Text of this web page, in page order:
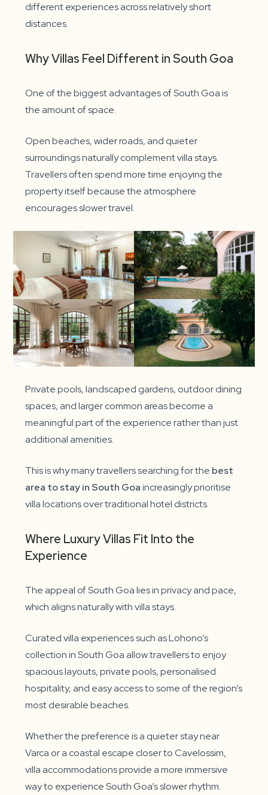
different experiences across relatively short
distances.
Why Villas Feel Different in South Goa
One of the biggest advantages of South Goa is
the amount of space.
Open beaches, wider roads, and quieter
surroundings naturally complement villa stays.
Travellers often spend more time enjoying the
property itself because the atmosphere
encourages slower travel.
Private pools, landscaped gardens, outdoor dining
spaces, and larger common areas become a
meaningful part of the experience rather than just
additional amenities.
This is why many travellers searching for the best
area to stay in South Goaincreasingly prioritise
villa locations over traditional hotel districts.
Where Luxury Villas Fit Into the
Experience
The appeal of South Goa lies in privacy and pace,
which aligns naturally with villa stays.
Curated villa experiences such as Lohono’s
collection in South Goa allow travellers to enjoy
spacious layouts, private pools, personalised
hospitality, and easy access to some of the region’s
most desirable beaches.
Whether the preference is a quieter stay near
Varca or a coastal escape closer to Cavelossim,
villa accommodations provide a more immersive
way to experience South Goa’s slower rhythm.